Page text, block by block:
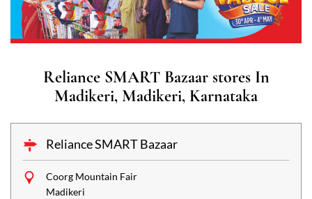
Reliance SMART Bazaar stores In
Madikeri, Madikeri, Karnataka
Reliance SMART Bazaar
Coorg Mountain Fair
Madikeri